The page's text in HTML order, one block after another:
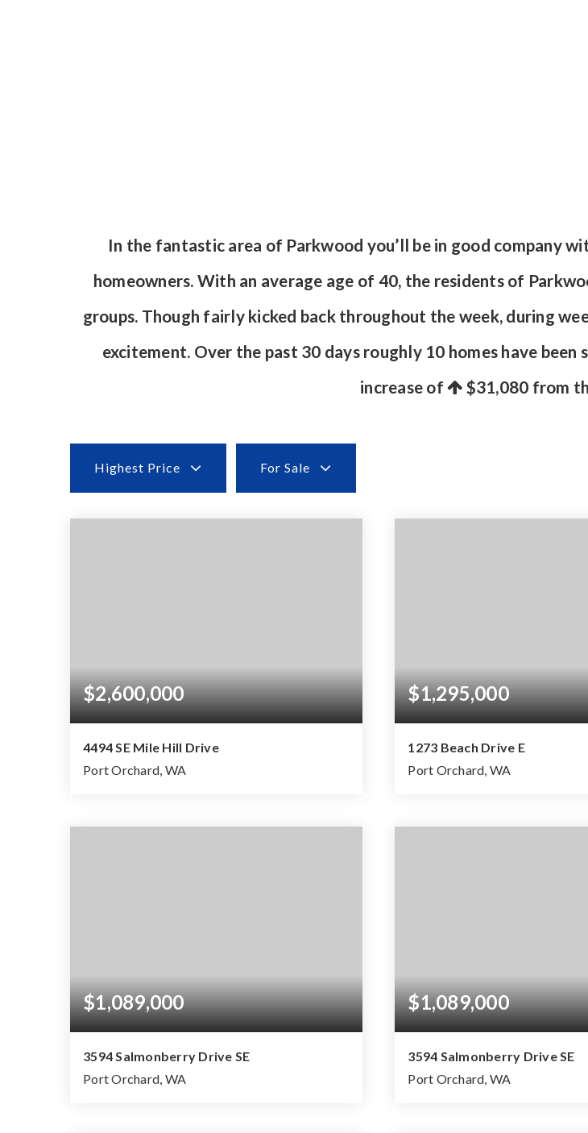
In the fantastic area of Parkwood you’ll be in good company
homeowners. With an average age of 40, the residents of
groups. Though fairly kicked back throughout the week, during
excitement. Over the past 30 days roughly 10 homes have been
increase of
$31,080 from
Highest Price For Sale
$2,600,000
4494 SE Mile Hill Drive
Port Orchard, WA
$1,295,000
1273 Beach Drive E
Port Orchard, WA
BEDS BATHS
$1,089,000
3594 Salmonberry Drive SE
Port Orchard, WA
$1,089,000
3594 Salmonberry Drive SE
Port Orchard, WA